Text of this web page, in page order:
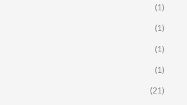
(1)
(1)
(1)
(1)
(21)